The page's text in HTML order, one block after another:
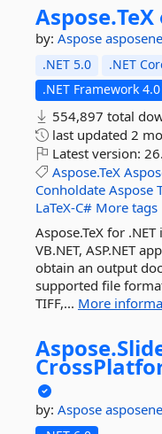
Aspose.TeX
by: Aspose
.NET 5.0 .NET
.NET Framework 4.0
554,897 total
last updated 2
Latest version:
Aspose.TeX
Conholdate Aspose
LaTeX-C# More tags
Aspose.TeX for
VB.NET, ASP.NET
obtain an output
supported file
TIFF,... More
Aspose.
by: Aspose